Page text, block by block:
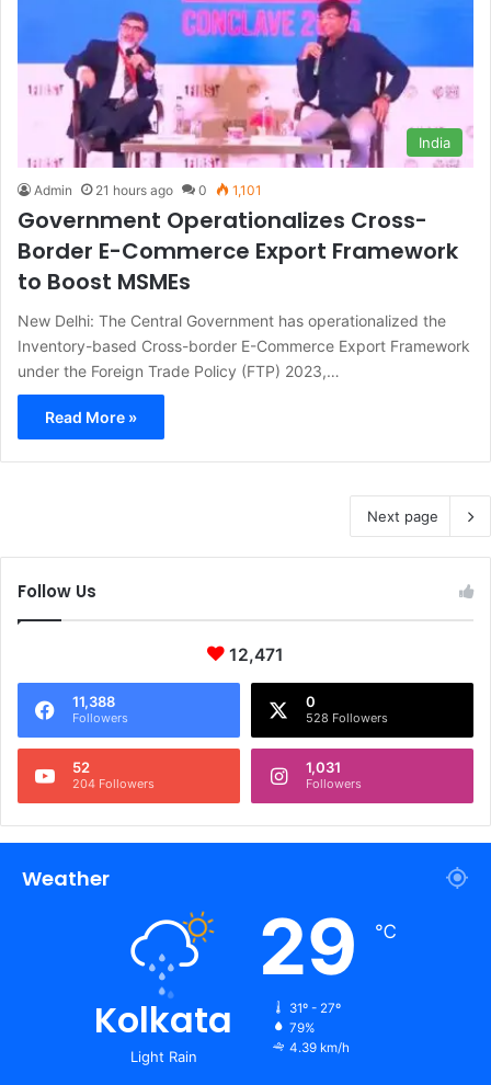
India
Admin 21 hours ago 0 1,101
Government Operationalizes Cross-
Border E-Commerce Export Framework
to Boost MSMEs
New Delhi: The Central Government has operationalized the
Inventory-based Cross-border E-Commerce Export Framework
under the Foreign Trade Policy (FTP) 2023,…
Read More »
Next page
Follow Us
12,471
11,388
Followers
0
528 Followers
52
204 Followers
1,031
Followers
Weather
Kolkata
Light Rain
29 ℃
31º - 27º
79%
4.39 km/h